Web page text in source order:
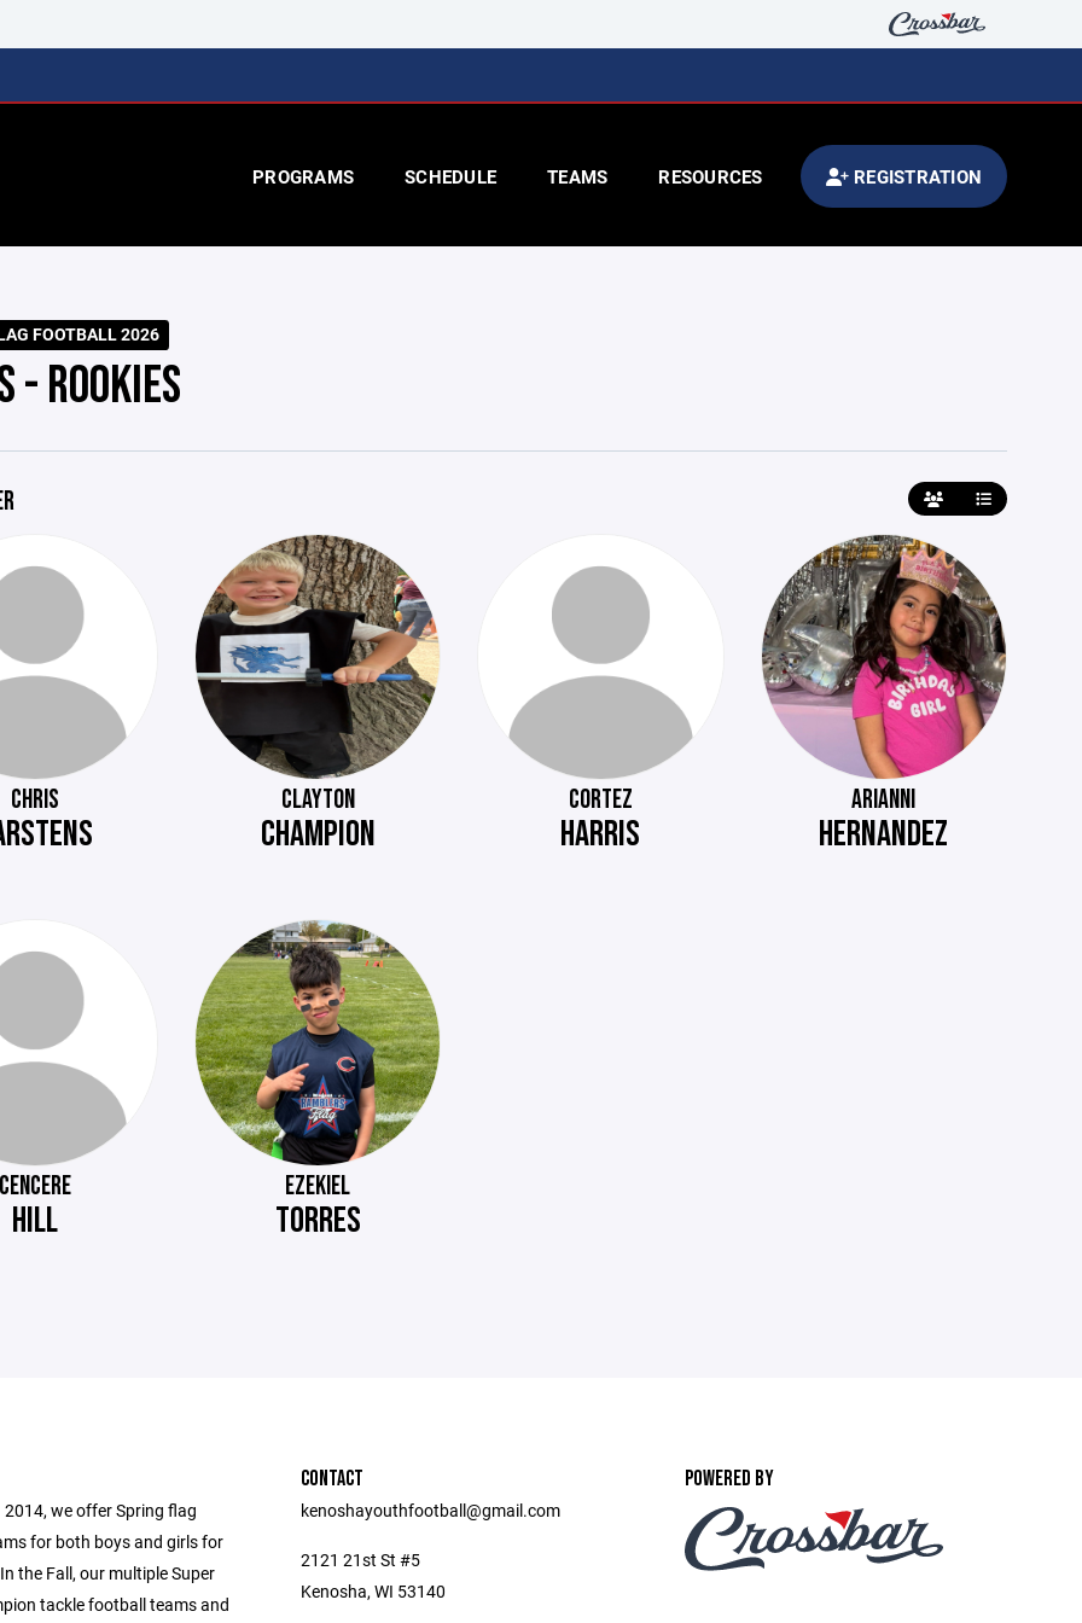
PROGRAMS SCHEDULE TEAMS RESOURCES REGISTRATION
FOOTBALL 2026
- ROOKIES
CHRIS CLAYTON
CHAMPION
CORTEZ
HARRIS
ARIANNI
HERNANDEZ
HILL
EZEKIEL
TORRES
we offer Spring flag
for both boys and girls for
the Fall, our multiple Super
tackle football teams and
CONTACT
kenoshayouthfootball@gmail.com
2121 21st St #5
Kenosha, WI 53140
POWERED BY